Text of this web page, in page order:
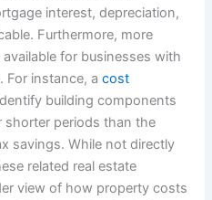
interest, depreciation,
Furthermore, more
for businesses with
For instance, acost
building components
shorter periods than the
savings. While not directly
related real estate
view of how property costs